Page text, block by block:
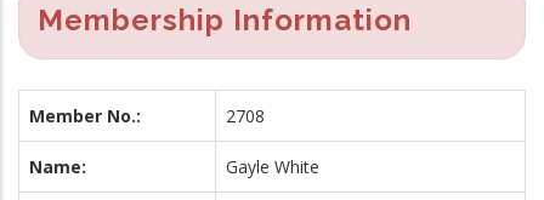
Membership Information
Member No.: 2708
Name: Gayle White